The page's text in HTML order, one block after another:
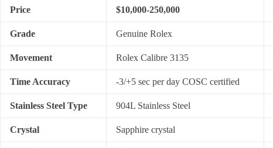
Price $10,000-250,000
Grade Genuine Rolex
Movement Rolex Calibre 3135
Time Accuracy -3/+5 sec per day COSC certified
Stainless Steel Type 904L Stainless Steel
Crystal Sapphire crystal